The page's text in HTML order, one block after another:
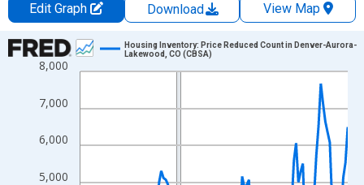
Edit Graph Download
View Map
Chart
Line chart with 120 data points.
The chart has 1 X axis displaying xAxis. Data ranges from
The chart has 2 Y axes displaying Level and yAxisRight.
5,000
6,000
7,000
8,000
Housing Inventory: Price Reduced Count in Denver-Aurora-
Lakewood, CO (CBSA)